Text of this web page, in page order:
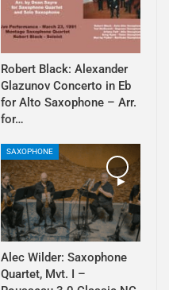
Robert Black: Alexander
Glazunov Concerto in Eb
for Alto Saxophone – Arr.
for…
SAXOPHONE
Alec Wilder: Saxophone
Quartet, Mvt. I –